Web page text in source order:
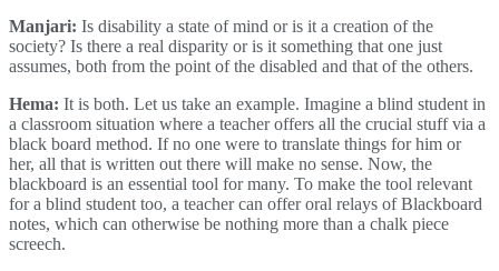
Manjari: Is disability a state of mind or is it a creation of the
society? Is there a real disparity or is it something that one just
assumes, both from the point of the disabled and that of the others.
Hema: It is both. Let us take an example. Imagine a blind student in
a classroom situation where a teacher offers all the crucial stuff via a
black board method. If no one were to translate things for him or
her, all that is written out there will make no sense. Now, the
blackboard is an essential tool for many. To make the tool relevant
for a blind student too, a teacher can offer oral relays of Blackboard
notes, which can otherwise be nothing more than a chalk piece
screech.